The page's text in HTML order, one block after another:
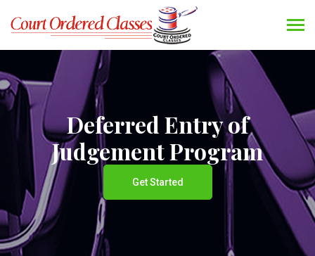
Deferred Entry of
Judgement Program
Get Started